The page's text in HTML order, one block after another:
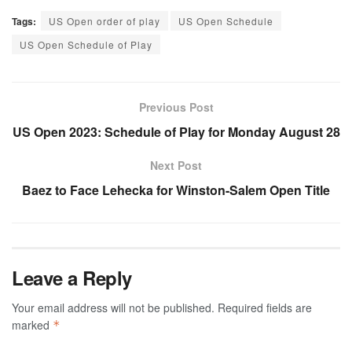
Tags: US Open order of play
US Open Schedule
US Open Schedule of Play
Previous Post
US Open 2023: Schedule of Play for Monday August 28
Next Post
Baez to Face Lehecka for Winston-Salem Open Title
Leave a Reply
Your email address will not be published. Required fields are
marked *